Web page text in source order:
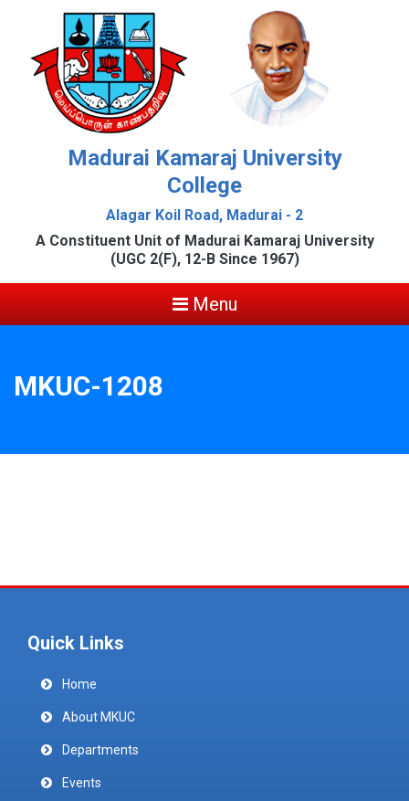
Madurai Kamaraj University
College
Alagar Koil Road, Madurai - 2
A Constituent Unit of Madurai Kamaraj University
(UGC 2(F), 12-B Since 1967)
Menu
MKUC-1208
Quick Links
Home
About MKUC
Departments
Events